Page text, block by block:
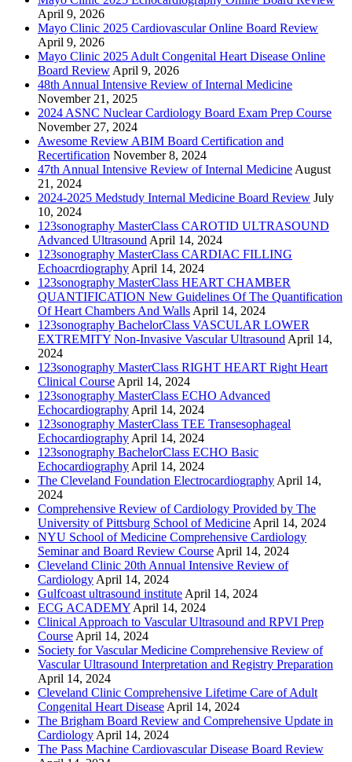
April 9, 2026
Mayo Clinic 2025 Cardiovascular Online Board Review
April 9, 2026
Mayo Clinic 2025 Adult Congenital Heart Disease Online
Board Review April 9, 2026
48th Annual Intensive Review of Internal Medicine
November 21, 2025
2024 ASNC Nuclear Cardiology Board Exam Prep Course
November 27, 2024
Awesome Review ABIM Board Certification and
Recertification November 8, 2024
47th Annual Intensive Review of Internal Medicine August
21, 2024
2024-2025 Medstudy Internal Medicine Board Review July
10, 2024
123sonography MasterClass CAROTID ULTRASOUND
Advanced Ultrasound April 14, 2024
123sonography MasterClass CARDIAC FILLING
Echoacrdiography April 14, 2024
123sonography MasterClass HEART CHAMBER
QUANTIFICATION New Guidelines Of The Quantification
Of Heart Chambers And Walls April 14, 2024
123sonography BachelorClass VASCULAR LOWER
EXTREMITY Non-Invasive Vascular Ultrasound April 14,
2024
123sonography MasterClass RIGHT HEART Right Heart
Clinical Course April 14, 2024
123sonography MasterClass ECHO Advanced
Echocardiography April 14, 2024
123sonography MasterClass TEE Transesophageal
Echocardiography April 14, 2024
123sonography BachelorClass ECHO Basic
Echocardiography April 14, 2024
The Cleveland Foundation Electrocardiography April 14,
2024
Comprehensive Review of Cardiology Provided by The
University of Pittsburg School of Medicine April 14, 2024
NYU School of Medicine Comprehensive Cardiology
Seminar and Board Review Course April 14, 2024
Cleveland Clinic 20th Annual Intensive Review of
Cardiology April 14, 2024
Gulfcoast ultrasound institute April 14, 2024
ECG ACADEMY April 14, 2024
Clinical Approach to Vascular Ultrasound and RPVI Prep
Course April 14, 2024
Society for Vascular Medicine Comprehensive Review of
Vascular Ultrasound Interpretation and Registry Preparation
April 14, 2024
Cleveland Clinic Comprehensive Lifetime Care of Adult
Congenital Heart Disease April 14, 2024
The Brigham Board Review and Comprehensive Update in
Cardiology April 14, 2024
The Pass Machine Cardiovascular Disease Board Review